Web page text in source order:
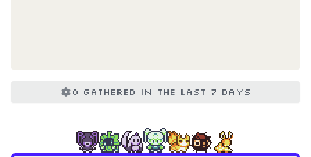
0 gathered in the last 7 days